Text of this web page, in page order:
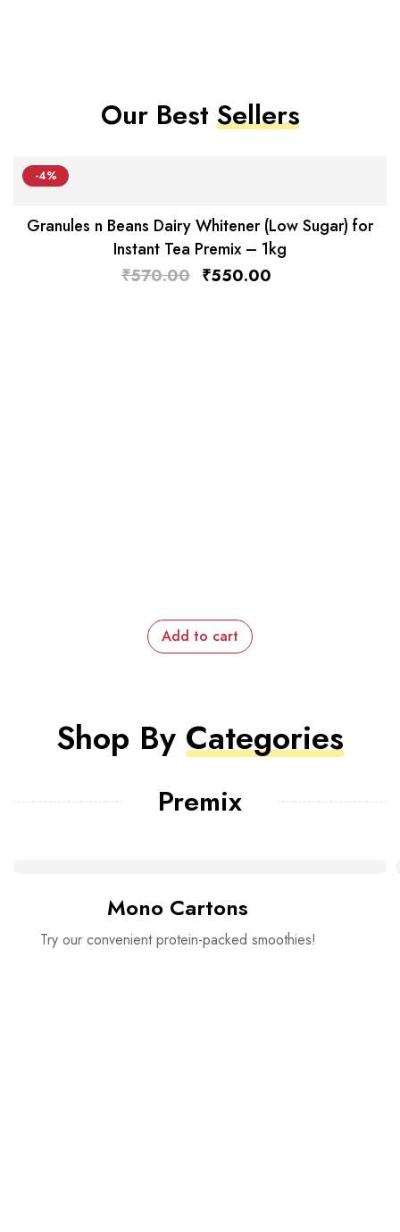
Our BestSellers
-4%
Granules n Beans Dairy Whitener (Low Sugar) for
Instant Tea Premix – 1kg
₹570.00 ₹550.00
Add to cart
Shop By Categories
Premix
Mono Cartons
Try our convenient protein-packed smoothies!